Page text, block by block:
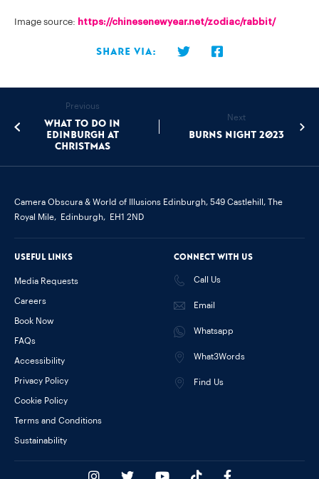
Image source: https://chinesenewyear.net/zodiac/rabbit/
Share via:
Previous
What to do in
Edinburgh at
Christmas
Next
Burns Night 2023
Camera Obscura & World of Illusions Edinburgh, 549 Castlehill, The
Royal Mile,
Edinburgh, EH1 2ND
Connect with us
Call Us
Email
Whatsapp
What3Words
Find Us
Useful links
Media Requests
Careers
Book Now
FAQs
Accessibility
Privacy Policy
Cookie Policy
Terms and Conditions
Sustainability